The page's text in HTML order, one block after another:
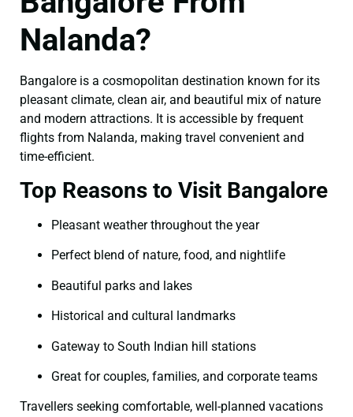
Nalanda?
Bangalore is a cosmopolitan destination known for its
pleasant climate, clean air, and beautiful mix of nature
and modern attractions. It is accessible by frequent
flights from Nalanda, making travel convenient and
time-efficient.
Top Reasons to Visit Bangalore
Pleasant weather throughout the year
Perfect blend of nature, food, and nightlife
Beautiful parks and lakes
Historical and cultural landmarks
Gateway to South Indian hill stations
Great for couples, families, and corporate teams
Travellers seeking comfortable, well-planned vacations